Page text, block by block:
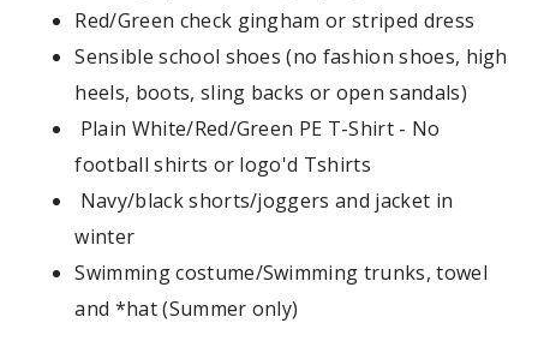
Red/Green check gingham or striped dress
Sensible school shoes (no fashion shoes, high
heels, boots, sling backs or open sandals)
Plain White/Red/Green PE T-Shirt - No
football shirts or logo'd Tshirts
Navy/black shorts/joggers and jacket in
winter
Swimming costume/Swimming trunks, towel
and *hat (Summer only)